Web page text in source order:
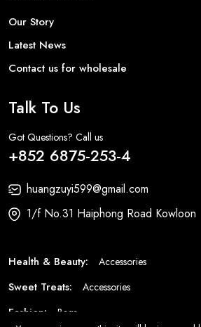
Our Story
Latest News
Contact us for wholesale
Talk To Us
Got Questions? Call us
+852 6875-253-4
huangzuyi599@gmail.com
1/f No.31 Haiphong Road Kowloon
Health & Beauty: Accessories
Sweet Treats: Accessories
Fashion:
Bags